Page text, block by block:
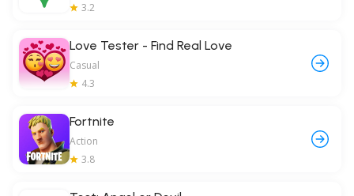
3.2
Love Tester - Find Real Love
Casual
4.3
Fortnite
Action
3.8